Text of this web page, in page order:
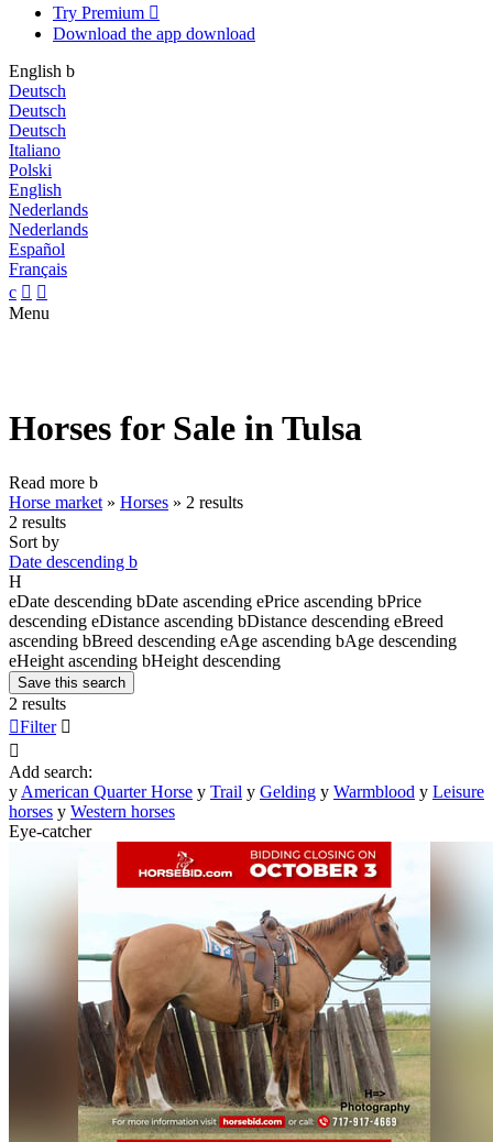
Try Premium 
Download the app download
English b
Deutsch
Deutsch
Deutsch
Italiano
Polski
English
Nederlands
Nederlands
Español
Français
c  
Menu
Horses for Sale in Tulsa
Read more b
Horse market » Horses » 2 results
2 results
Sort by
Date descending b
H
eDate descending bDate ascending ePrice ascending bPrice
descending eDistance ascending bDistance descending eBreed
ascending bBreed descending eAge ascending bAge descending
eHeight ascending bHeight descending
Save this search
2 results
Filter 

Add search:
y American Quarter Horse y Trail y Gelding y Warmblood y Leisure
horses y Western horses
Eye-catcher